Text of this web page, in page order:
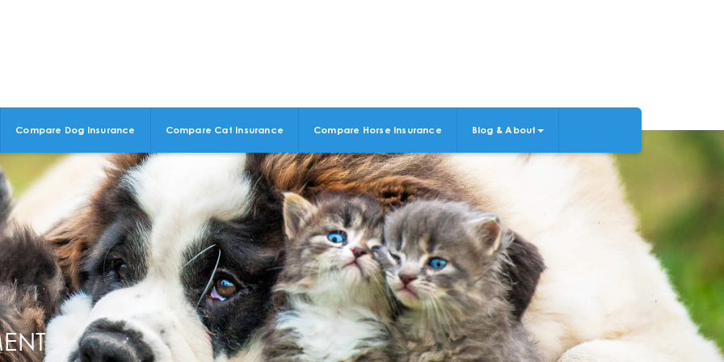
Compare Dog Insurance Compare Cat Insurance Compare Horse Insurance Blog & About